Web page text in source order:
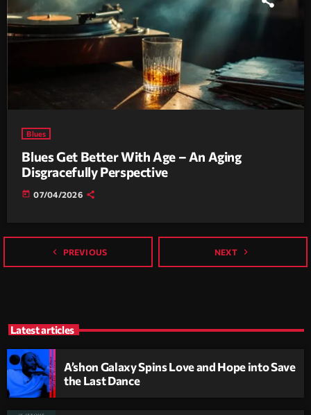
Blues
Blues Get Better With Age – An Aging
Disgracefully Perspective
today 07/04/2026
navigate_before PREVIOUS NEXT navigate_next
Latest articles
A’shon Galaxy Spins Love and Hope into Save
the Last Dance